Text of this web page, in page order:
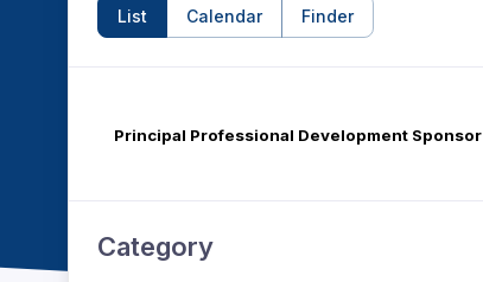
List Calendar Finder
Principal Professional Development Sponsor
Category